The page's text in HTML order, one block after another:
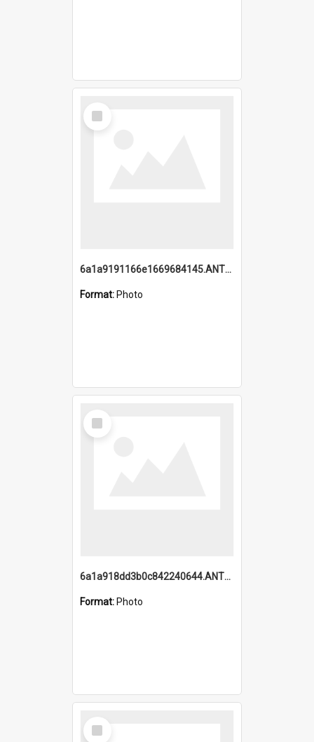
Select
Item
6a1a9191166e1669684145.ANTZ0220.jpg
Format: Photo
Select
Item
6a1a918dd3b0c842240644.ANTZ0198_1.mp4
Format: Photo
Select
Item